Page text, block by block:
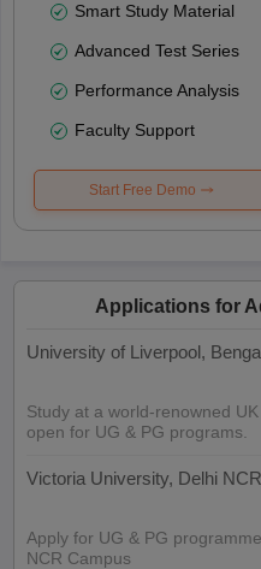
Smart Study Material
Advanced Test Series
Performance Analysis
Faculty Support
Start Free Demo
Applications for
University of Liverpool,
Study at a world-renowned
open for UG & PG programs.
Victoria University, Delhi NCR
Apply for UG & PG
NCR Campus